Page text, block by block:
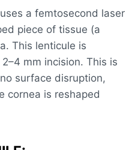
uses a femtosecond laser
piece of tissue (a
This lenticule is
mm incision. This is
surface disruption,
cornea is reshaped